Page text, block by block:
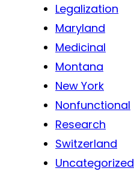
Legalization
Maryland
Medicinal
Montana
New York
Nonfunctional
Research
Switzerland
Uncategorized